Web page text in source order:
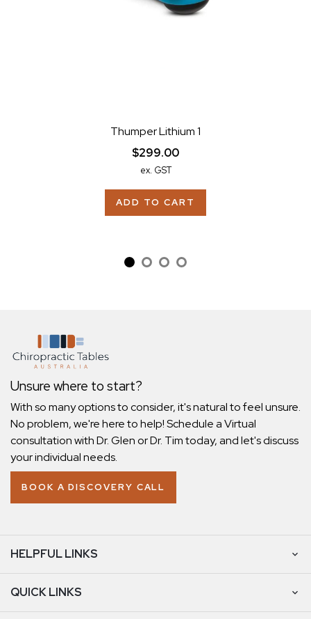
Thumper Lithium 1
$299.00
ex. GST
ADD TO CART
Unsure where to start?
With so many options to consider, it's natural to feel unsure.
No problem, we're here to help! Schedule a Virtual
consultation with Dr. Glen or Dr. Tim today, and let's discuss
your individual needs.
BOOK A DISCOVERY CALL
HELPFUL LINKS
QUICK LINKS